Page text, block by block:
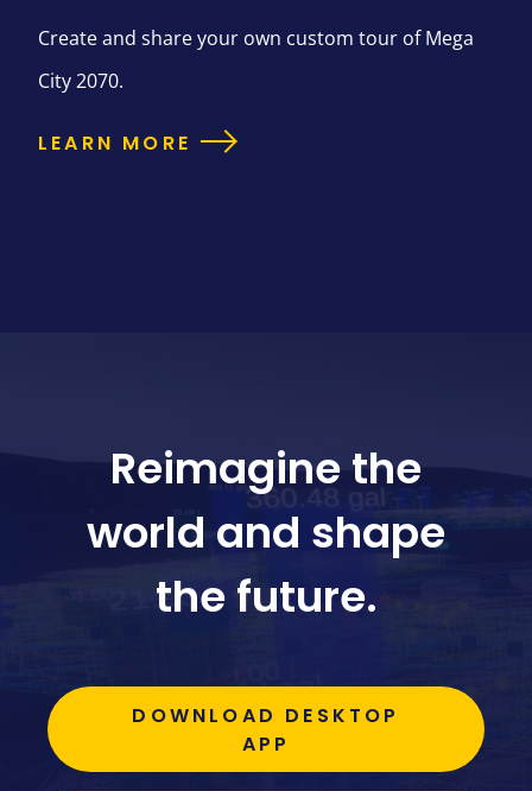
Create and share your own custom tour of Mega
City 2070.
LEARN MORE
Reimagine the
world and shape
the future.
DOWNLOAD DESKTOP
APP